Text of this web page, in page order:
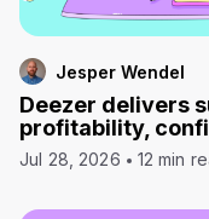
Jesper Wendel
Deezer delivers
profitability,
Jul 28, 2026 12 min